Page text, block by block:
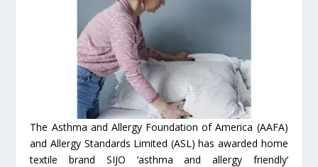
The Asthma and Allergy Foundation of America (AAFA)
and Allergy Standards Limited (ASL) has awarded home
textile brand SIJO ‘asthma and allergy friendly’